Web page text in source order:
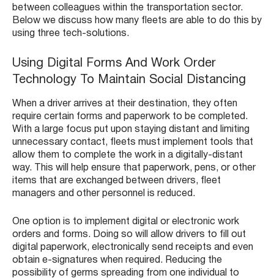
between colleagues within the transportation sector.
Below we discuss how many fleets are able to do this by
using three tech-solutions.
Using Digital Forms And Work Order
Technology To Maintain Social Distancing
When a driver arrives at their destination, they often
require certain forms and paperwork to be completed.
With a large focus put upon staying distant and limiting
unnecessary contact, fleets must implement tools that
allow them to complete the work in a digitally-distant
way. This will help ensure that paperwork, pens, or other
items that are exchanged between drivers, fleet
managers and other personnel is reduced.
One option is to implement digital or electronic work
orders and forms. Doing so will allow drivers to fill out
digital paperwork, electronically send receipts and even
obtain e-signatures when required. Reducing the
possibility of germs spreading from one individual to